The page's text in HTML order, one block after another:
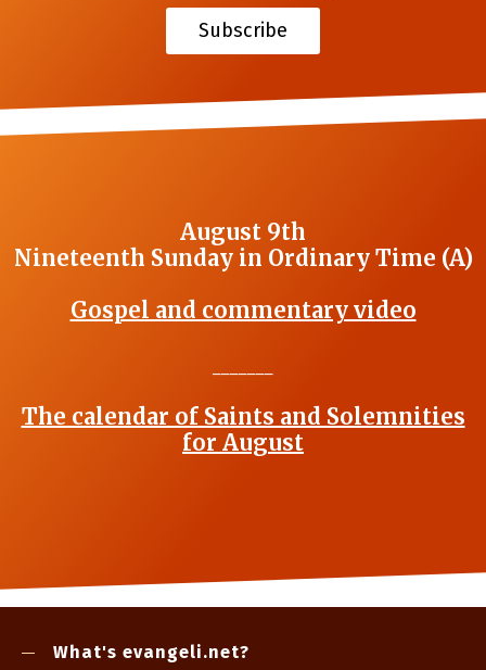
Subscribe
August 9th
Nineteenth Sunday in Ordinary Time (A)
Gospel and commentary video
The calendar of Saints and Solemnities
for August
What's evangeli.net?